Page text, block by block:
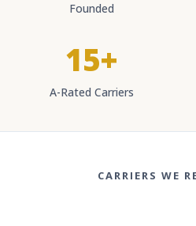
Founded
15+
A-Rated Carriers
CARRIERS WE